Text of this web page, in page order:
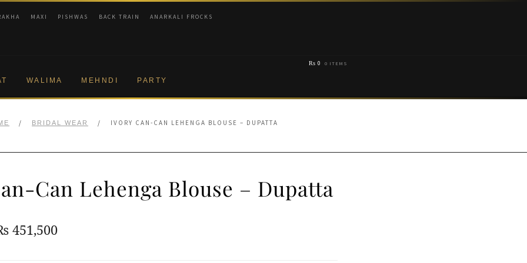
MAXI PISHWAS BACK TRAIN ANARKALI FROCKS
WALIMA MEHNDI PARTY
₨ 0 0 ITEMS
/ BRIDAL WEAR / IVORY CAN-CAN LEHENGA BLOUSE – DUPATTA
Can Lehenga Blouse – Dupatta
451,500Current